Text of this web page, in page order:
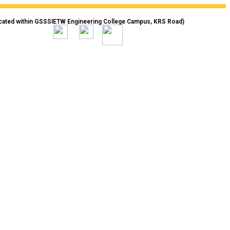
within GSSSIETW Engineering College Campus, KRS Road)